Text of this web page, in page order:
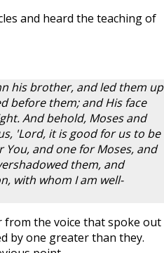
and heard the teaching of
his brother, and led them up
before them; and His face
And behold, Moses and
'Lord, it is good for us to be
and one for Moses, and
them, and
with whom I am well-
from the voice that spoke out
by one greater than they.